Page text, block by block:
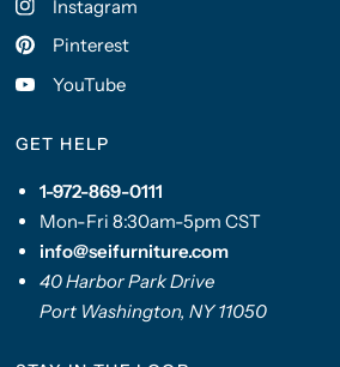
Instagram
Pinterest
YouTube
GET HELP
1-972-869-0111
Mon-Fri 8:30am-5pm CST
info@seifurniture.com
40 Harbor Park Drive
Port Washington, NY 11050